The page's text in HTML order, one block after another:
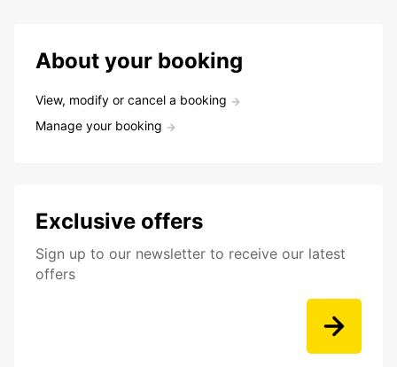
About your booking
View, modify or cancel a booking
Manage your booking
Exclusive offers
Sign up to our newsletter to receive our latest
offers